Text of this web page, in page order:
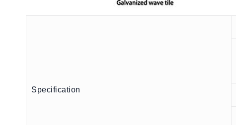
Specification